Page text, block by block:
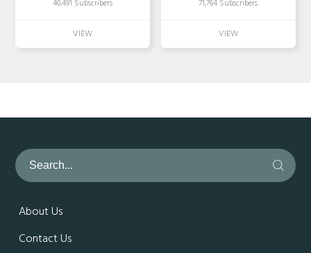
40,491 Subscribers 71,764 Subscribers
About Us
Contact Us